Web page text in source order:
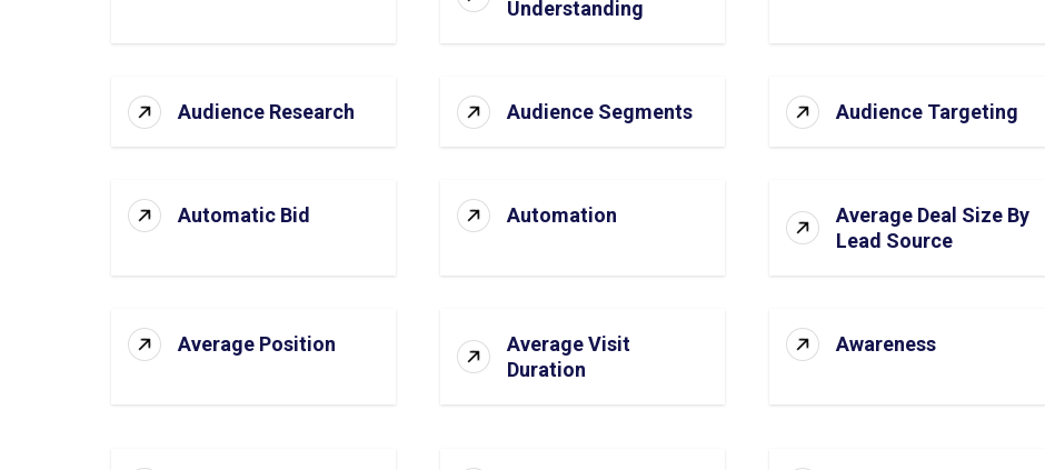
Understanding
Audience Research Audience Segments Audience Targeting
Automatic Bid Automation
Average Deal Size By
Lead Source
Average Position
Average Visit
Duration
Awareness